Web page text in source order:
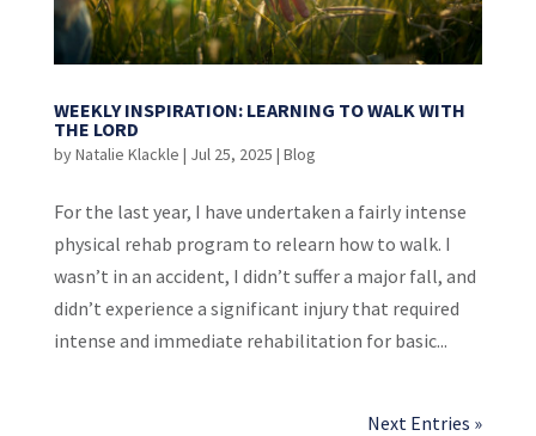
WEEKLY INSPIRATION: LEARNING TO WALK WITH
THE LORD
byNatalie Klackle | Jul 25, 2025 | Blog
For the last year, I have undertaken a fairly intense
physical rehab program to relearn how to walk. I
wasn’t in an accident, I didn’t suffer a major fall, and
didn’t experience a significant injury that required
intense and immediate rehabilitation for basic...
Next Entries »